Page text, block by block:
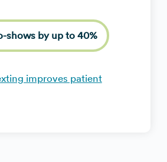
shows by up to 40%
improves patient